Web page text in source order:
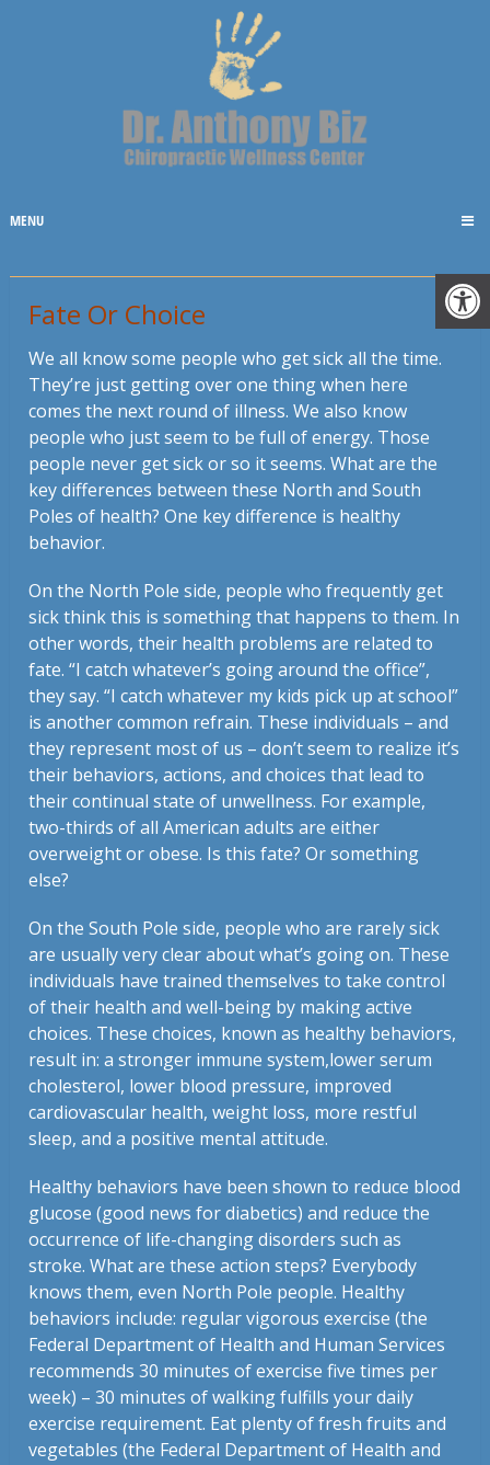
MENU
Fate Or Choice
We all know some people who get sick all the time.
They’re just getting over one thing when here
comes the next round of illness. We also know
people who just seem to be full of energy. Those
people never get sick or so it seems. What are the
key differences between these North and South
Poles of health? One key difference is healthy
behavior.
On the North Pole side, people who frequently get
sick think this is something that happens to them. In
other words, their health problems are related to
fate. “I catch whatever’s going around the office”,
they say. “I catch whatever my kids pick up at school”
is another common refrain. These individuals – and
they represent most of us – don’t seem to realize it’s
their behaviors, actions, and choices that lead to
their continual state of unwellness. For example,
two-thirds of all American adults are either
overweight or obese. Is this fate? Or something
else?
On the South Pole side, people who are rarely sick
are usually very clear about what’s going on. These
individuals have trained themselves to take control
of their health and well-being by making active
choices. These choices, known as healthy behaviors,
result in: a stronger immune system,lower serum
cholesterol, lower blood pressure, improved
cardiovascular health, weight loss, more restful
sleep, and a positive mental attitude.
Healthy behaviors have been shown to reduce blood
glucose (good news for diabetics) and reduce the
occurrence of life-changing disorders such as
stroke. What are these action steps? Everybody
knows them, even North Pole people. Healthy
behaviors include: regular vigorous exercise (the
Federal Department of Health and Human Services
recommends 30 minutes of exercise five times per
week) – 30 minutes of walking fulfills your daily
exercise requirement. Eat plenty of fresh fruits and
vegetables (the Federal Department of Health and